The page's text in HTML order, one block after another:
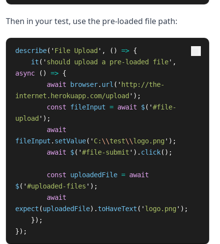
Then in your test, use the pre-loaded file path:
describe( ' File Upload ' , () => {
it ( ' should upload a pre-loaded file' ,
async
() => {
await
browser. url ( ' http://the-
internet.herokuapp.com/upload ' );
const
fileInput = await $( '#file-
upload ' );
await
fileInput . setValue( ' C: \\test\\logo.png ' );
await
$( '#file-submit ' ). click();
const uploadedFile = await
$( '#uploaded-files ' );
await
expect (uploadedFile). toHaveText ( ' logo.png ' );
});
});